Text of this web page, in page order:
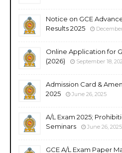
Notice on GCE
Results 2025
Online Application for
(2026)
September 18,
Admission Card &
2025
June 26, 2025
A/L Exam 2025;
Seminars
June 26, 2025
GCE A/L Exam Paper